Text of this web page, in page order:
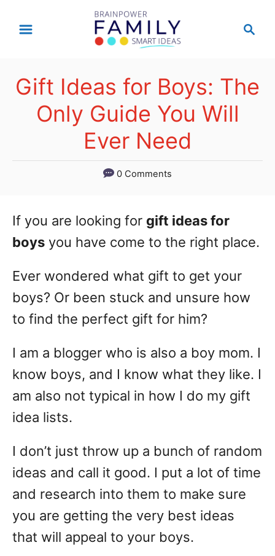
c
h
Gift Ideas for Boys: The
Only Guide You Will
Ever Need
0 Comments
If you are looking for gift ideas for
boys you have come to the right place.
Ever wondered what gift to get your
boys? Or been stuck and unsure how
to find the perfect gift for him?
I am a blogger who is also a boy mom. I
know boys, and I know what they like. I
am also not typical in how I do my gift
idea lists.
I don’t just throw up a bunch of random
ideas and call it good. I put a lot of time
and research into them to make sure
you are getting the very best ideas
that will appeal to your boys.